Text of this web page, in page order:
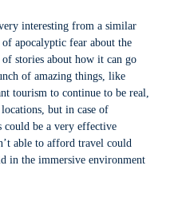
interesting from a similar
apocalyptic fear about the
of stories about how it can go
of amazing things, like
tourism to continue to be real,
but in case of
be a very effective
able to afford travel could
in the immersive environment